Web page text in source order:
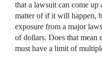
that a lawsuit can come up
matter of if it will happen,
exposure from a major
of dollars. Does that mean
must have a limit of